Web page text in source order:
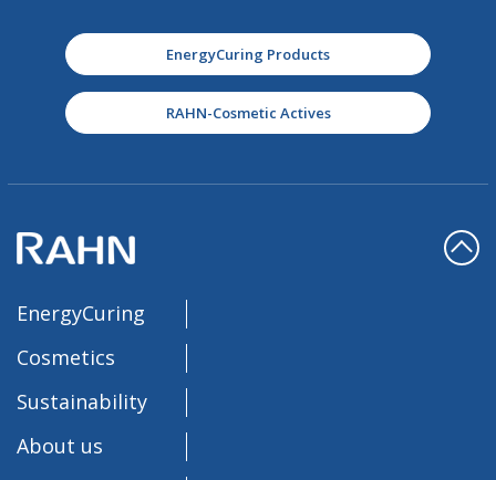
EnergyCuring Products
RAHN-Cosmetic Actives
EnergyCuring
Cosmetics
Sustainability
About us